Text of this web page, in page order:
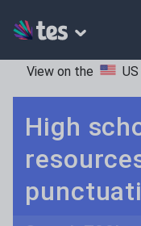
View on the
High